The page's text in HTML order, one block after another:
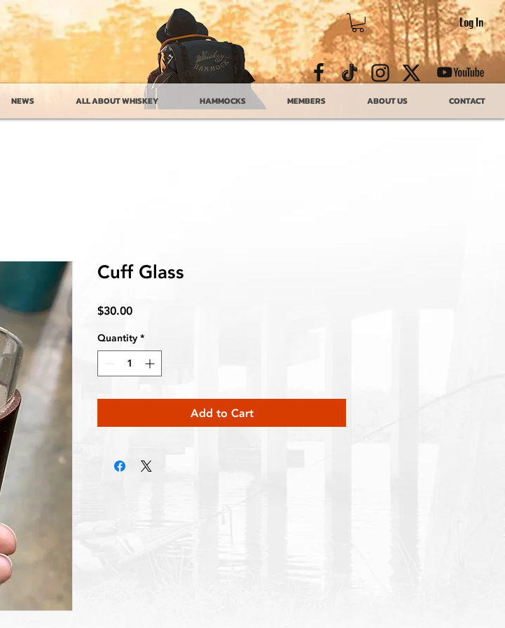
Log In
NEWS ALL ABOUT WHISKEY HAMMOCKS MEMBERS ABOUT US CONTACT
Cuff Glass
$30.00Price
Quantity *
Add to Cart